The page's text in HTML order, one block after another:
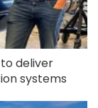
deliver
systems